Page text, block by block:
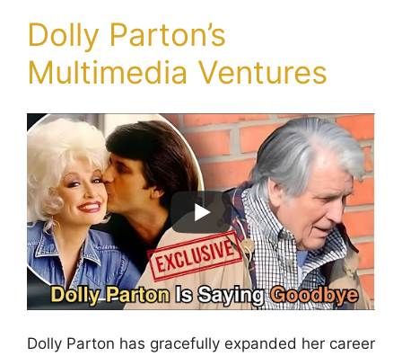
Dolly Parton’s
Multimedia Ventures
Dolly Parton has gracefully expanded her career